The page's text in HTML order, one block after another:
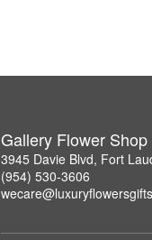
Gallery Flower
3945 Davie Blvd, Fort
(954) 530-3606